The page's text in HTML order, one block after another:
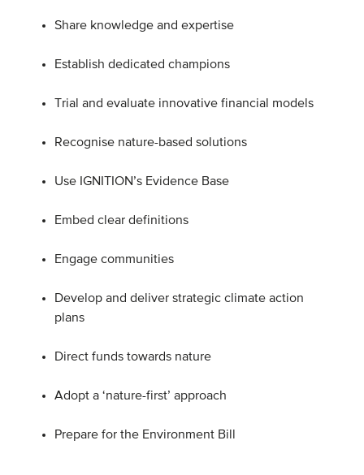
Share knowledge and expertise
Establish dedicated champions
Trial and evaluate innovative financial models
Recognise nature-based solutions
Use IGNITION’s Evidence Base
Embed clear definitions
Engage communities
Develop and deliver strategic climate action
plans
Direct funds towards nature
Adopt a ‘nature-first’ approach
Prepare for the Environment Bill